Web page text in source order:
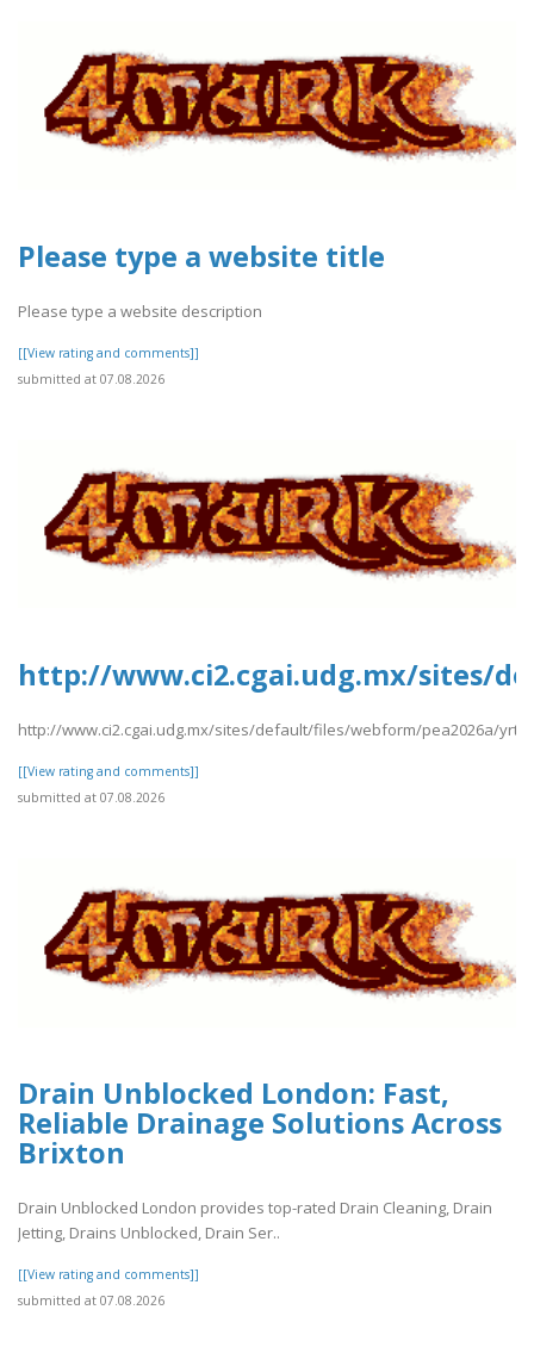
Please type a website title
Please type a website description
[[View rating and comments]]
submitted at 07.08.2026
http://www.ci2.cgai.udg.mx/sites/
http://www.ci2.cgai.udg.mx/sites/default/files/webform/pea2026a/
[[View rating and comments]]
submitted at 07.08.2026
Drain Unblocked London: Fast,
Reliable Drainage Solutions Across
Brixton
Drain Unblocked London provides top-rated Drain Cleaning, Drain
Jetting, Drains Unblocked, Drain Ser..
[[View rating and comments]]
submitted at 07.08.2026